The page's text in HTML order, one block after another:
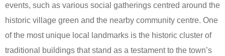
events, such as various social gatherings centred around the
historic village green and the nearby community centre. One
of the most unique local landmarks is the historic cluster of
traditional buildings that stand as a testament to the town’s